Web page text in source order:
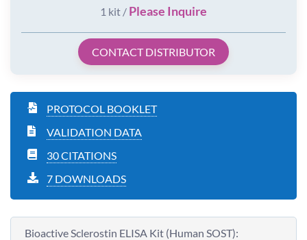
1 kit / Please Inquire
CONTACT DISTRIBUTOR
PROTOCOL BOOKLET
VALIDATION DATA
30 CITATIONS
7 DOWNLOADS
Bioactive Sclerostin ELISA Kit (Human SOST):